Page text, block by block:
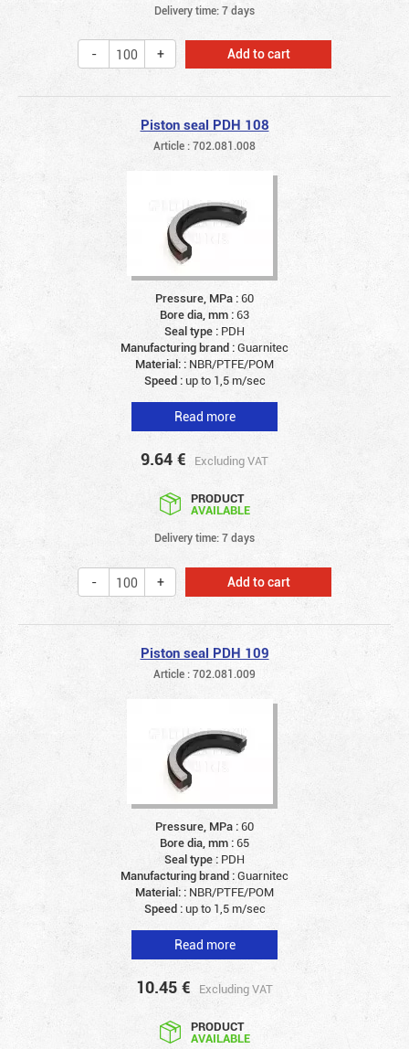
Delivery time: 7 days
Add to cart
Piston seal PDH 108
Article : 702.081.008
Pressure, MPa :60
Bore dia, mm :63
Seal type : PDH
Manufacturing brand :Guarnitec
Material: : NBR/PTFE/POM
Speed :up to 1,5 m/sec
Read more
9.64 € Excluding VAT
PRODUCT
AVAILABLE
Delivery time: 7 days
Add to cart
Piston seal PDH 109
Article : 702.081.009
Pressure, MPa :60
Bore dia, mm :65
Seal type : PDH
Manufacturing brand :Guarnitec
Material: : NBR/PTFE/POM
Speed :up to 1,5 m/sec
Read more
10.45 € Excluding VAT
PRODUCT
AVAILABLE